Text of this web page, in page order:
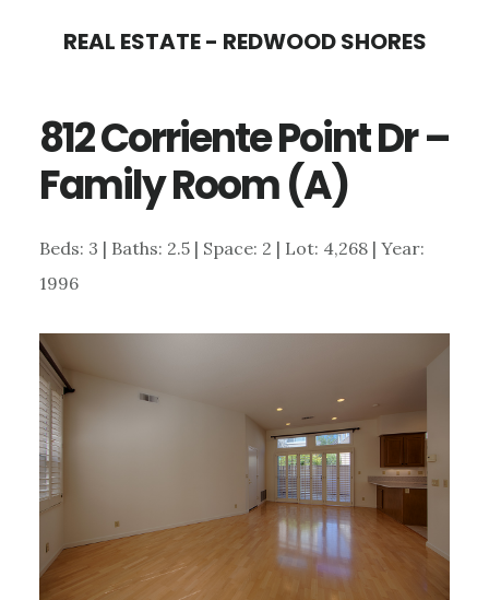
content
sidebar
REAL ESTATE - REDWOOD SHORES
812 Corriente Point Dr –
Family Room (A)
Beds: 3 | Baths: 2.5 | Space: 2 | Lot: 4,268 | Year:
1996